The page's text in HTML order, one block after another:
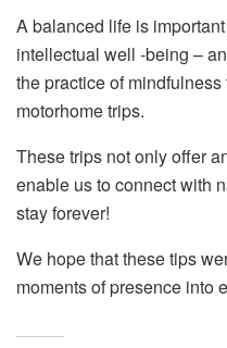
A balanced life is
intellectual well -being –
the practice of
motorhome trips.
These trips not only offer
enable us to connect with
stay forever!
We hope that these tips
moments of presence into